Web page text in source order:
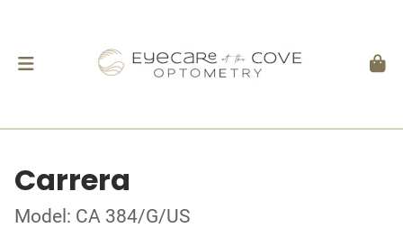
Carrera
Model: CA 384/G/US